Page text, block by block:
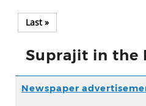
Last »
Suprajit in the
Newspaper